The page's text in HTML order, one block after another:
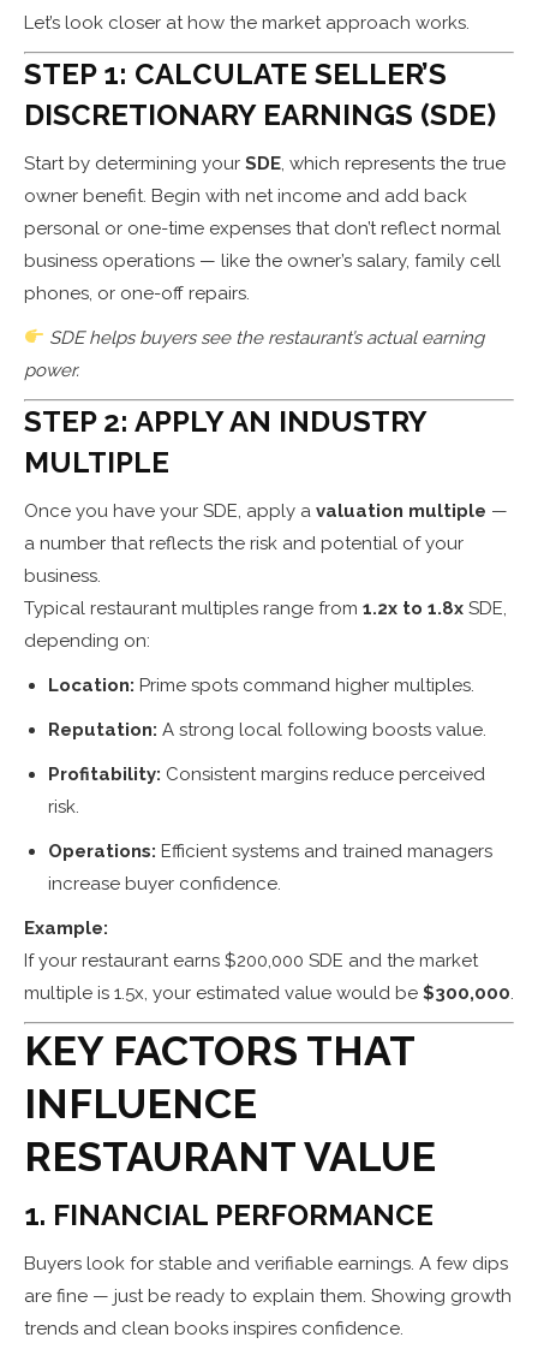
Let’s look closer at how the market approach works.
STEP 1: CALCULATE SELLER’S
DISCRETIONARY EARNINGS (SDE)
Start by determining your SDE , which represents the true
owner benefit. Begin with net income and add back
personal or one-time expenses that don’t reflect normal
business operations — like the owner’s salary, family cell
phones, or one-off repairs.
SDE helps buyers see the restaurant’s actual earning
power.
STEP 2: APPLY AN INDUSTRY
MULTIPLE
Once you have your SDE, apply a valuation multiple —
a number that reflects the risk and potential of your
business.
Typical restaurant multiples range from 1.2x to 1.8x SDE,
depending on:
Location: Prime spots command higher multiples.
Reputation: A strong local following boosts value.
Profitability: Consistent margins reduce perceived
risk.
Operations: Efficient systems and trained managers
increase buyer confidence.
Example:
If your restaurant earns $200,000 SDE and the market
multiple is 1.5x, your estimated value would be $300,000
KEY FACTORS THAT
INFLUENCE
RESTAURANT VALUE
1. FINANCIAL PERFORMANCE
Buyers look for stable and verifiable earnings. A few dips
are fine — just be ready to explain them. Showing growth
trends and clean books inspires confidence.